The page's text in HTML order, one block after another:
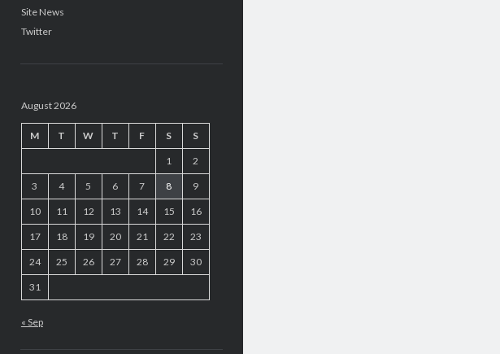
Site News
Twitter
August 2026
M T W T F S S
1 2
3 4 5 6 7 8 9
10 11 12 13 14 15 16
17 18 19 20 21 22 23
24 25 26 27 28 29 30
31
« Sep